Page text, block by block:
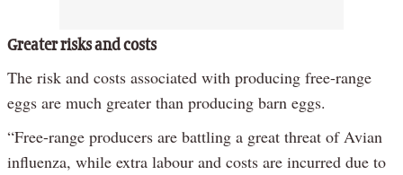
Greater risks and costs
The risk and costs associated with producing free-range
eggs are much greater than producing barn eggs.
“Free-range producers are battling a great threat of Avian
influenza, while extra labour and costs are incurred due to